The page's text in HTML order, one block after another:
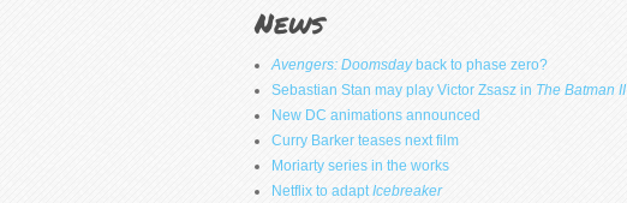
News
Avengers: Doomsdayback to phase zero?
Sebastian Stan may play Victor Zsasz in The Batman II
New DC animations announced
Curry Barker teases next film
Moriarty series in the works
Netflix to adapt Icebreaker